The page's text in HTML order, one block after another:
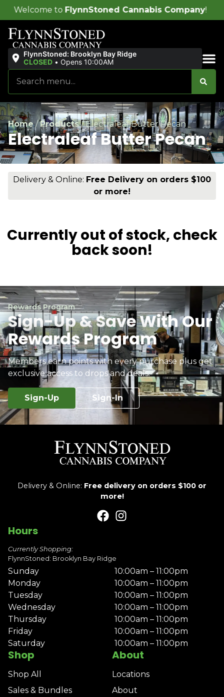
FlynnStoned Cannabis Company!
FlynnStoned: Brooklyn Bay Ridge
CLOSED • Opens 10:00AM
Home/Products/Electraleaf Butter Pecan
Electraleaf Butter Pecan
Delivery & Online: Free Delivery on orders $100
or more!
Currently out of stock, check
back soon!
Rewards Program
Sign-Up & Save With Our
Rewards Program
Members earn points with every purchase plus get
exclusive access to drops and deals.
Sign-Up Sign-In
Delivery & Online: Free delivery on orders $100 or
more!
Shop
Shop All
Sales & Bundles
About
Locations
About
Hours
Currently Shopping:
FlynnStoned: Brooklyn Bay Ridge
Sunday
10:00am – 11:00pm
Monday
10:00am – 11:00pm
Tuesday
10:00am – 11:00pm
Wednesday
10:00am – 11:00pm
Thursday
10:00am – 11:00pm
Friday
10:00am – 11:00pm
Saturday
10:00am – 11:00pm